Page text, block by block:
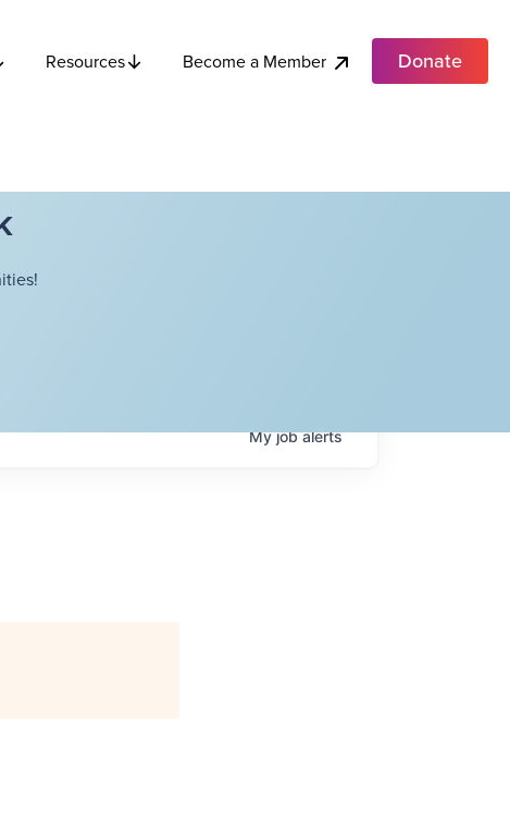
Resources Become a Member Donate
Myjobalerts